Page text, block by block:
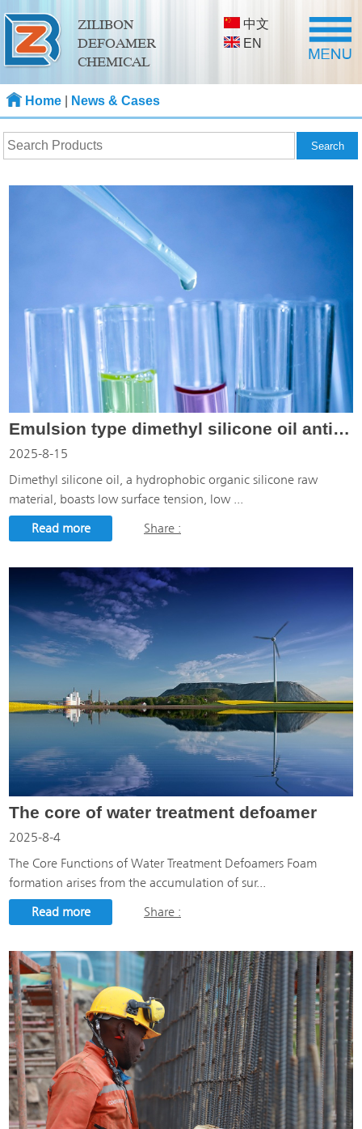
ZILIBON
DEFOAMER
CHEMICAL
中文
EN
Home News & Cases
Emulsion type dimethyl silicone oil anti-foaming agent
2025-8-15
Dimethyl silicone oil, a hydrophobic organic silicone raw
material, boasts low surface tension, low ...
Read more
Share :
The core of water treatment defoamer
2025-8-4
The Core Functions of Water Treatment Defoamers Foam
formation arises from the accumulation of sur...
Read more
Share :